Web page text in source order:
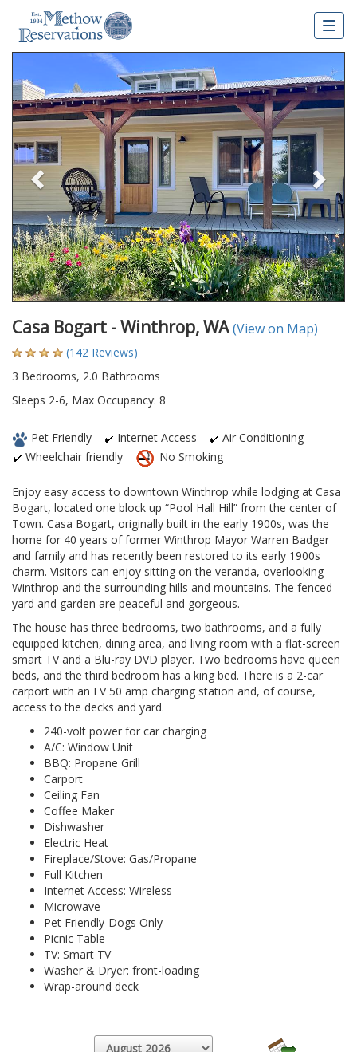
Previous
Casa Bogart - Winthrop, WA(View on Map)
(142 Reviews)
3 Bedrooms, 2.0 Bathrooms
Sleeps 2-6, Max Occupancy: 8
Pet Friendly Internet Access
Air Conditioning
Wheelchair friendly
No Smoking
Enjoy easy access to downtown Winthrop while lodging at Casa
Bogart, located one block up “Pool Hall Hill” from the center of
Town. Casa Bogart, originally built in the early 1900s, was the
home for 40 years of former Winthrop Mayor Warren Badger
and family and has recently been restored to its early 1900s
charm. Visitors can enjoy sitting on the veranda, overlooking
Winthrop and the surrounding hills and mountains. The fenced
yard and garden are peaceful and gorgeous.
The house has three bedrooms, two bathrooms, and a fully
equipped kitchen, dining area, and living room with a flat-screen
smart TV and a Blu-ray DVD player. Two bedrooms have queen
beds, and the third bedroom has a king bed. There is a 2-car
carport with an EV 50 amp charging station and, of course,
access to the decks and yard.
240-volt power for car charging
A/C: Window Unit
BBQ: Propane Grill
Carport
Ceiling Fan
Coffee Maker
Dishwasher
Electric Heat
Fireplace/Stove: Gas/Propane
Full Kitchen
Internet Access: Wireless
Microwave
Pet Friendly-Dogs Only
Picnic Table
TV: Smart TV
Washer & Dryer: front-loading
Wrap-around deck